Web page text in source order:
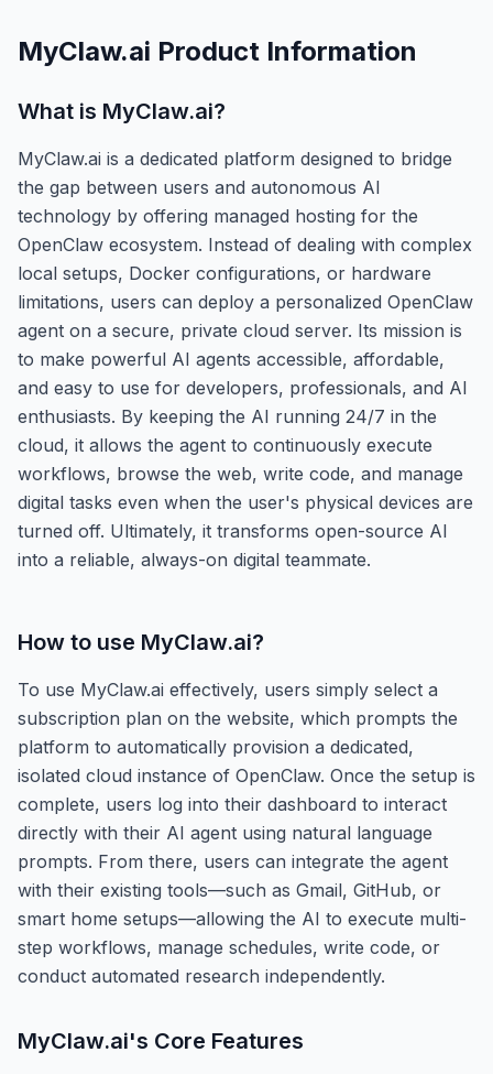
MyClaw.ai Product Information
What is MyClaw.ai?
MyClaw.ai is a dedicated platform designed to bridge
the gap between users and autonomous AI
technology by offering managed hosting for the
OpenClaw ecosystem. Instead of dealing with complex
local setups, Docker configurations, or hardware
limitations, users can deploy a personalized OpenClaw
agent on a secure, private cloud server. Its mission is
to make powerful AI agents accessible, affordable,
and easy to use for developers, professionals, and AI
enthusiasts. By keeping the AI running 24/7 in the
cloud, it allows the agent to continuously execute
workflows, browse the web, write code, and manage
digital tasks even when the user's physical devices are
turned off. Ultimately, it transforms open-source AI
into a reliable, always-on digital teammate.
How to use MyClaw.ai?
To use MyClaw.ai effectively, users simply select a
subscription plan on the website, which prompts the
platform to automatically provision a dedicated,
isolated cloud instance of OpenClaw. Once the setup is
complete, users log into their dashboard to interact
directly with their AI agent using natural language
prompts. From there, users can integrate the agent
with their existing tools—such as Gmail, GitHub, or
smart home setups—allowing the AI to execute multi-
step workflows, manage schedules, write code, or
conduct automated research independently.
MyClaw.ai's Core Features